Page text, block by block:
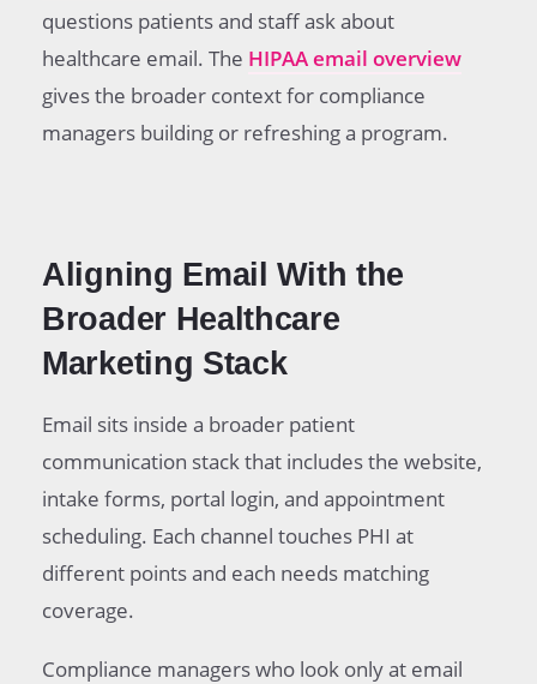
questions patients and staff ask about
healthcare email. The HIPAA email overview
gives the broader context for compliance
managers building or refreshing a program.
Aligning Email With the
Broader Healthcare
Marketing Stack
Email sits inside a broader patient
communication stack that includes the website,
intake forms, portal login, and appointment
scheduling. Each channel touches PHI at
different points and each needs matching
coverage.
Compliance managers who look only at email